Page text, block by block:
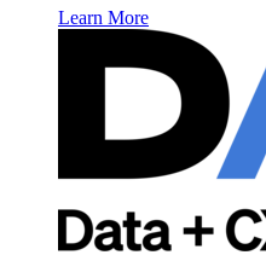
Learn More